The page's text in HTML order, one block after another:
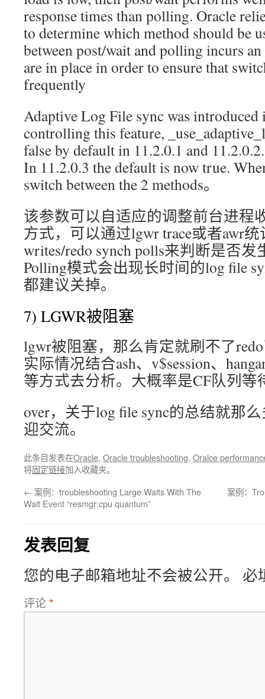
response times than polling. Oracle
to determine which method should be
between post/wait and polling incurs an
are in place in order to ensure that
frequently
Adaptive Log File sync was introduced
controlling this feature,
false by default in 11.2.0.1 and 11.2.0.2.
In 11.2.0.3 the default is now true.
switch between the 2 methods。
该参数可以自适应的调整前台进程
方式，可以通过lgwr trace或者awr统
writes/redo synch polls来判断是否
Polling模式会出现长时间的log file
都建议关掉。
7) LGWR被阻塞
lgwr被阻塞，那么肯定就刷不了
实际情况结合ash、v$session、
等方式去分析。大概率是CF队列等
over，关于log file sync的总结就那
迎交流。
此条目发表在Oracle, Oracle troubleshooting, Oralce
将固定链接加入收藏夹。
← 案例：troubleshooting Large Waits With The
Wait Event “resmgr:cpu quantum”
案例：
发表回复
您的电子邮箱地址不会被公开。 必
评论*